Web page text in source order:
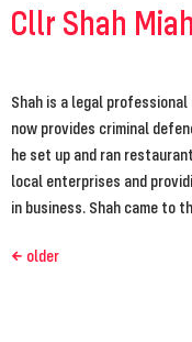
Cllr Shah Miah
Shah is a legal
now provides criminal
he set up and ran
local enterprises and
in business. Shah came to
← older